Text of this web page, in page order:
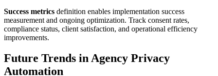
Success metrics definition enables implementation success
measurement and ongoing optimization. Track consent rates,
compliance status, client satisfaction, and operational efficiency
improvements.
Future Trends in Agency Privacy
Automation